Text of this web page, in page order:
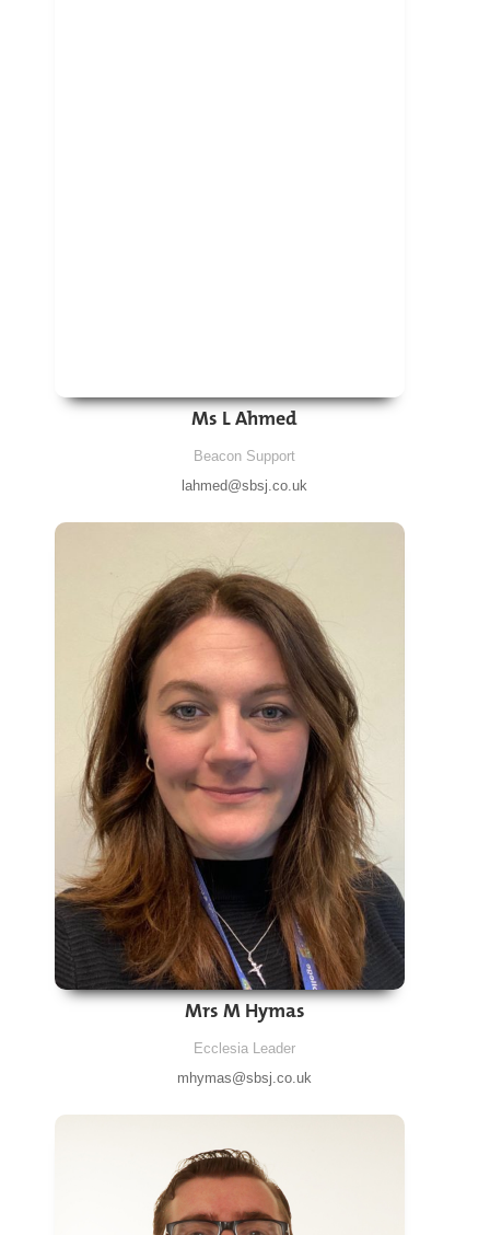
Ms L Ahmed
Beacon Support
lahmed@sbsj.co.uk
Mrs M Hymas
Ecclesia Leader
mhymas@sbsj.co.uk